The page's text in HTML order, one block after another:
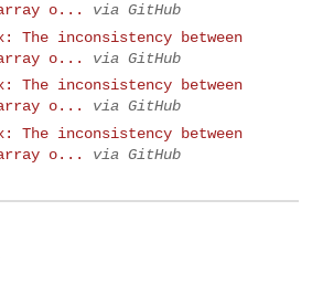
o...
via GitHub
The inconsistency between
o...
via GitHub
The inconsistency between
o...
via GitHub
The inconsistency between
o...
via GitHub